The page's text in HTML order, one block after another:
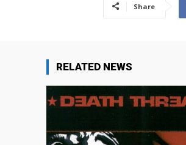
Share
RELATED NEWS